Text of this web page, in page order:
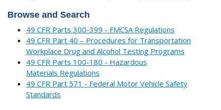
Browse and Search
49 CFR Parts 300-399 - FMCSA Regulations
49 CFR Part 40 – Procedures for Transportation
Workplace Drug and Alcohol Testing Programs
49 CFR Parts 100-180 - Hazardous
Materials Regulations
49 CFR Part 571 - Federal Motor Vehicle Safety
Standards